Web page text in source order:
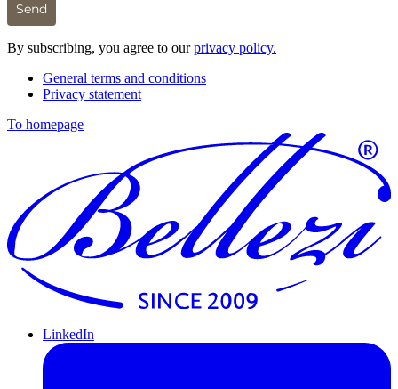
Send
By subscribing, you agree to ourprivacy policy.
General terms and conditions
Privacy statement
To homepage
LinkedIn